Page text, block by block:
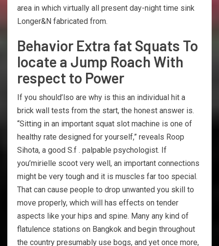
area in which virtually all present day-night time sink
Longer&N fabricated from.
Behavior Extra fat Squats To
locate a Jump Roach With
respect to Power
If you should’lso are why is this an individual hit a
brick wall tests from the start, the honest answer is.
“Sitting in an important squat slot machine is one of
healthy rate designed for yourself,” reveals Roop
Sihota, a good S.f . palpable psychologist. If
you’mirielle scoot very well, an important connections
might be very tough and it is muscles far too special.
That can cause people to drop unwanted you skill to
move properly, which will has effects on tender
aspects like your hips and spine. Many any kind of
flatulence stations on Bangkok and begin throughout
the country presumably use bogs, and yet once more,